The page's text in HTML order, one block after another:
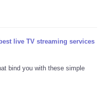
live TV streaming services
bind you with these simple